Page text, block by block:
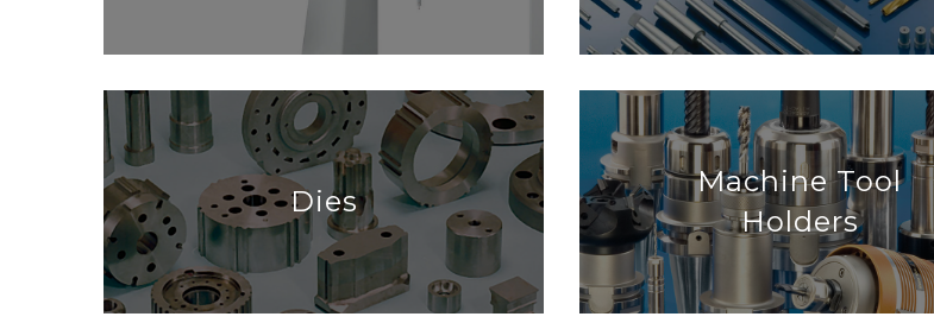
Dies
Machine Tool
Holders